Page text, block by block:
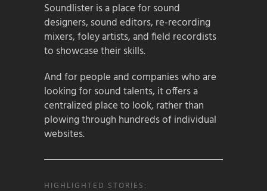
Soundlister is a place for sound
designers, sound editors, re-recording
mixers, foley artists, and field recordists
to showcase their skills.
And for people and companies who are
looking for sound talents, it offers a
centralized place to look, rather than
plowing through hundreds of individual
websites.
HIGHLIGHTED STORIES: